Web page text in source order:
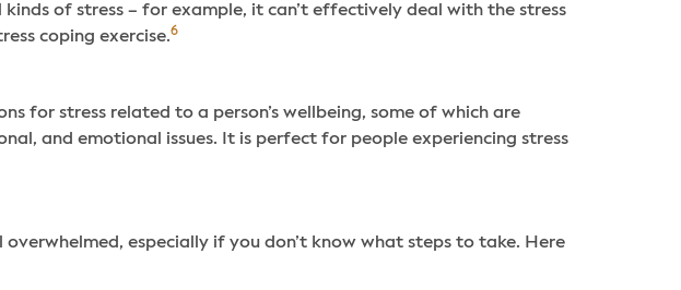
of stress – for example, it can’t effectively deal with the stress
coping exercise.6
for stress related to a person’s wellbeing, some of which are
and emotional issues. It is perfect for people experiencing stress
especially if you don’t know what steps to take. Here